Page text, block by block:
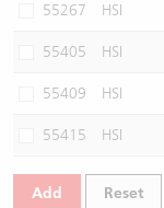
55267 HSI
55405 HSI
55409 HSI
55415 HSI
Add Reset